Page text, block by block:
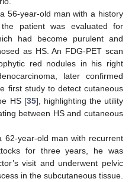
56-year-old man with a history
patient was evaluated for
had become purulent and
as HS. An FDG-PET scan
red nodules in his right
later confirmed
first study to detect cutaneous
HS [35], highlighting the utility
between HS and cutaneous
62-year-old man with recurrent
for three years, he was
visit and underwent pelvic
in the subcutaneous tissue.